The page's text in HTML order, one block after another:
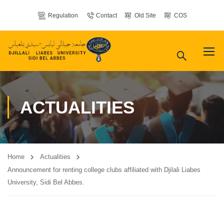
Regulation Contact Old Site COS
ACTUALITIES
Home
Actualities
Announcement for renting college clubs affiliated with Djilali Liabes
University, Sidi Bel Abbes.